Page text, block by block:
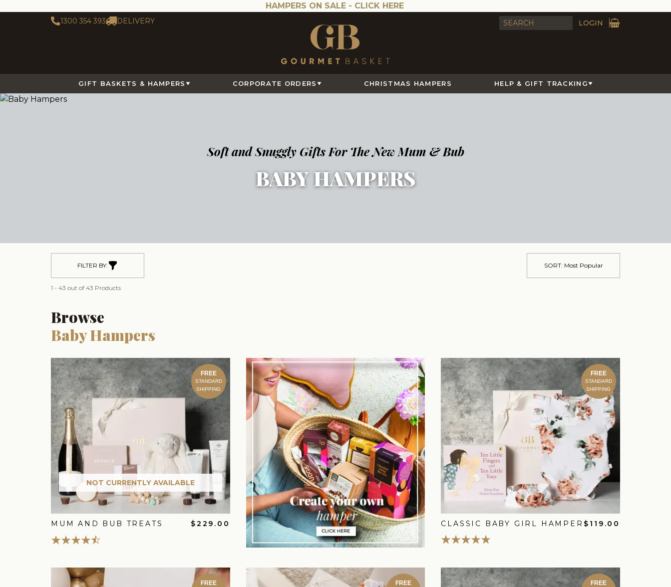
HAMPERS ON SALE - CLICK HERE
1300 354 393 DELIVERY LOGIN
GIFT BASKETS & HAMPERS CORPORATE ORDERS CHRISTMAS HAMPERS HELP & GIFT TRACKING
Soft and Snuggly Gifts For The New Mum & Bub
BABY HAMPERS
FILTER BY: SORT: Most Popular
1 - 43 out of 43 Products
Browse
Baby Hampers
FREE
STANDARD
SHIPPING
NOT CURRENTLY AVAILABLE
MUM AND BUB TREATS $229.00
FREE
STANDARD
SHIPPING
CLASSIC BABY GIRL HAMPER $119.00
FREE FREE FREE